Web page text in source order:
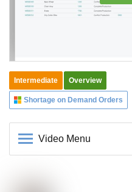
Intermediate Overview
Shortage on Demand Orders
Video Menu